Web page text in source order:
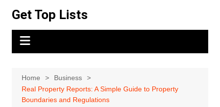
content
Get Top Lists
Home
Business
Real Property Reports: A Simple Guide to Property
Boundaries and Regulations